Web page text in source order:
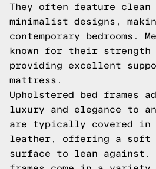
They often feature clean
minimalist designs,
contemporary bedrooms.
known for their
providing excellent
mattress.
Upholstered bed frames
luxury and elegance to
are typically covered
leather, offering a soft
surface to lean against.